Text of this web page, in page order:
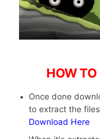
HOW
Once done
to extract the
Download Here